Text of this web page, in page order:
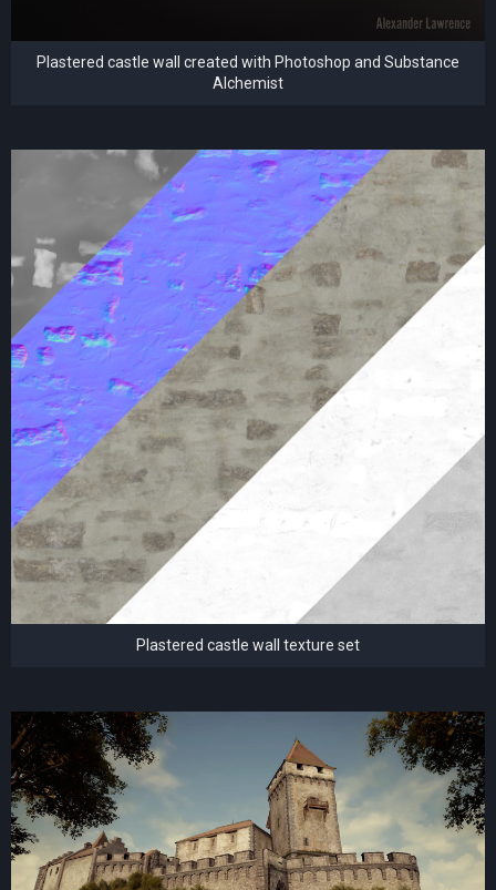
Plastered castle wall created with Photoshop and Substance
Alchemist
Plastered castle wall texture set